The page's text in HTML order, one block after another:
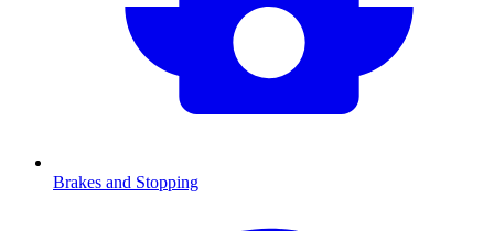
Brakes and Stopping